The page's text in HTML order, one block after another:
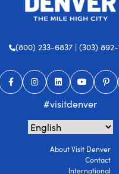
(800) 233-6837 | (303) 892-
#visitdenver
About Visit Denver
Contact
International